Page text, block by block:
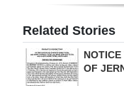
Drive
For
Related Stories
OF